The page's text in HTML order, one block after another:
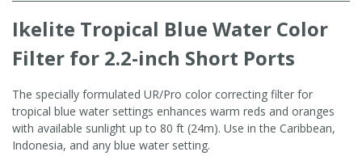
Ikelite Tropical Blue Water Color
Filter for 2.2-inch Short Ports
The specially formulated UR/Pro color correcting filter for
tropical blue water settings enhances warm reds and oranges
with available sunlight up to 80 ft (24m). Use in the Caribbean,
Indonesia, and any blue water setting.